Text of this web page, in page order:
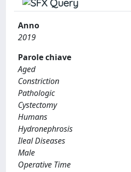
Anno
2019
Parole chiave
Aged
Constriction
Pathologic
Cystectomy
Humans
Hydronephrosis
Ileal Diseases
Male
Operative Time